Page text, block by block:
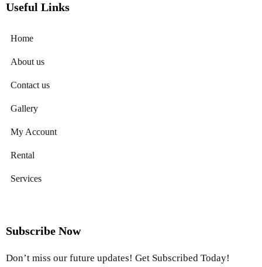
Useful Links
Home
About us
Contact us
Gallery
My Account
Rental
Services
Subscribe Now
Don’t miss our future updates! Get Subscribed Today!